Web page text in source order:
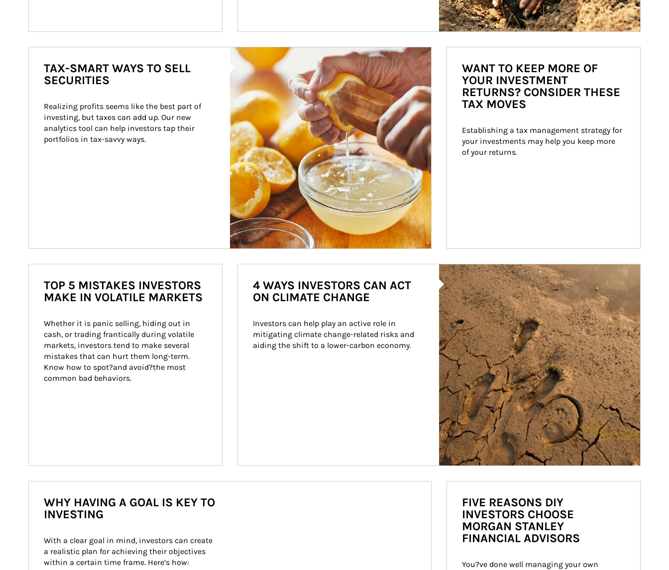
How investors can tap their portfolios in tax-savvy ways.
TAX-SMART WAYS TO SELL
SECURITIES
Realizing profits seems like the best part of
investing, but taxes can add up. Our new
analytics tool can help investors tap their
portfolios in tax-savvy ways.
WANT TO KEEP MORE OF
YOUR INVESTMENT
RETURNS? CONSIDER THESE
TAX MOVES
Establishing a tax management strategy for
your investments may help you keep more
of your returns.
TOP 5 MISTAKES INVESTORS
MAKE IN VOLATILE MARKETS
Whether it is panic selling, hiding out in
cash, or trading frantically during volatile
markets, investors tend to make several
mistakes that can hurt them long-term.
Know how to spot?and avoid?the most
common bad behaviors.
Article Image
4 WAYS INVESTORS CAN ACT
ON CLIMATE CHANGE
Investors can help play an active role in
mitigating climate change-related risks and
aiding the shift to a lower-carbon economy.
WHY HAVING A GOAL IS KEY TO
INVESTING
With a clear goal in mind, investors can create
a realistic plan for achieving their objectives
within a certain time frame. Here’s how:
FIVE REASONS DIY
INVESTORS CHOOSE
MORGAN STANLEY
FINANCIAL ADVISORS
You?ve done well managing your own